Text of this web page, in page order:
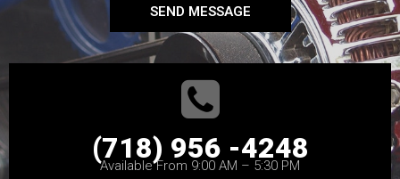
SEND MESSAGE
(718) 956 -4248
Available From 9:00 AM – 5:30 PM